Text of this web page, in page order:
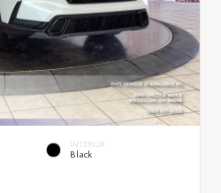
INTERIOR
Black